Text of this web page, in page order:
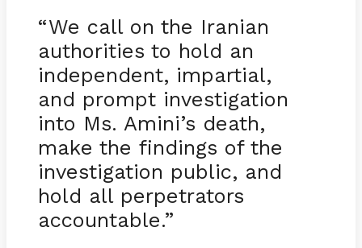
“We call on the Iranian
authorities to hold an
independent, impartial,
and prompt investigation
into Ms. Amini’s death,
make the findings of the
investigation public, and
hold all perpetrators
accountable.”